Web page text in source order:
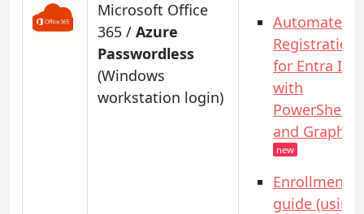
Microsoft Office
365 / Azure
Passwordless
(Windows
workstation login)
Automated
Registration
for Entra ID
with
PowerShell
and
new
Enrollment
guide (using